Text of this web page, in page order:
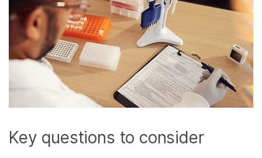
Key questions to consider